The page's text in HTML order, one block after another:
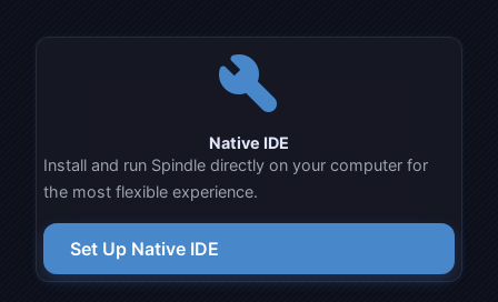
build
Native IDE
Install and run Spindle directly on your computer for
the most flexible experience.
Set Up Native IDE